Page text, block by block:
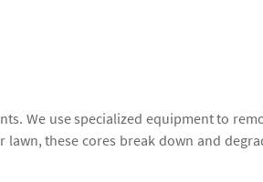
We use specialized equipment to
these cores break down and